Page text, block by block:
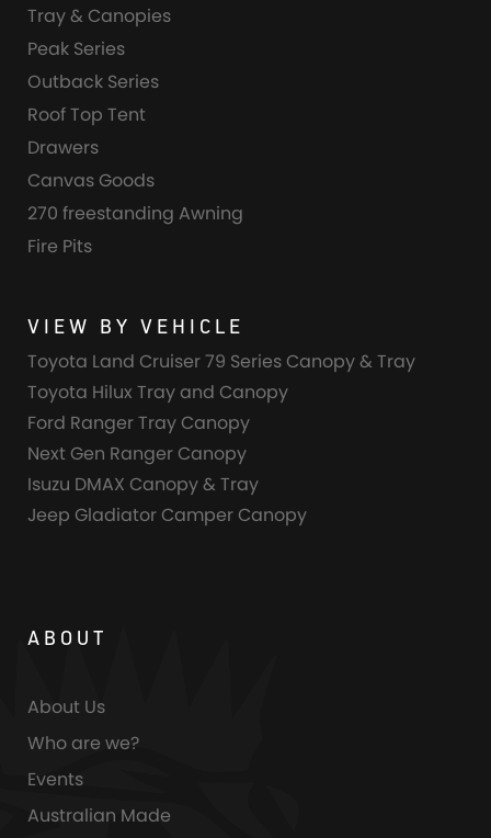
Tray & Canopies
Peak Series
Outback Series
Roof Top Tent
Drawers
Canvas Goods
270 freestanding Awning
Fire Pits
VIEW BY VEHICLE
Toyota Land Cruiser 79 Series Canopy & Tray
Toyota Hilux Tray and Canopy
Ford Ranger Tray Canopy
Next Gen Ranger Canopy
Isuzu DMAX Canopy & Tray
Jeep Gladiator Camper Canopy
ABOUT
About Us
Who are we?
Events
Australian Made